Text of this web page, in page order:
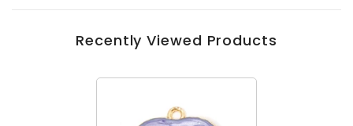
Recently Viewed Products